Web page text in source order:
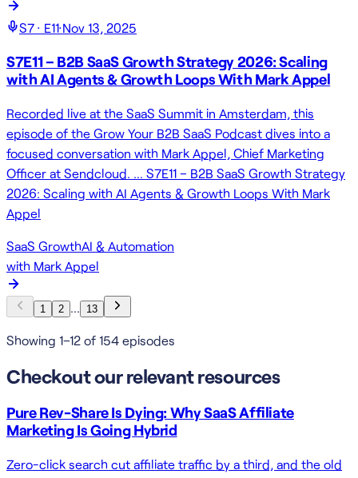
S7 · E11·Nov 13, 2025
S7E11 – B2B SaaS Growth Strategy 2026: Scaling
with AI Agents & Growth Loops With Mark Appel
Recorded live at the SaaS Summit in Amsterdam, this
episode of the Grow Your B2B SaaS Podcast dives into a
focused conversation with Mark Appel, Chief Marketing
Officer at Sendcloud. … S7E11 – B2B SaaS Growth Strategy
2026: Scaling with AI Agents & Growth Loops With Mark
Appel
SaaS GrowthAI & Automation
with Mark Appel
1 2 13
Showing 1–12 of 154 episodes
Checkout our relevant resources
Pure Rev-Share Is Dying: Why SaaS Affiliate
Marketing Is Going Hybrid
Zero-click search cut affiliate traffic by a third, and the old